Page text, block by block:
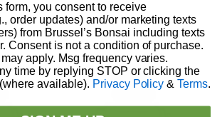
$14.00
form, you consent to receive
order updates) and/or marketing texts
from Brussel’s Bonsai including texts
Consent is not a condition of purchase.
apply. Msg frequency varies.
time by replying STOP or clicking the
available). Privacy Policy &Terms.